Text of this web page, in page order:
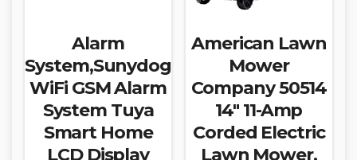
Alarm
System,Sunydog
WiFi GSM Alarm
System Tuya
Smart Home
LCD Display
American Lawn
Mower
Company 50514
14″ 11-Amp
Corded Electric
Lawn Mower,